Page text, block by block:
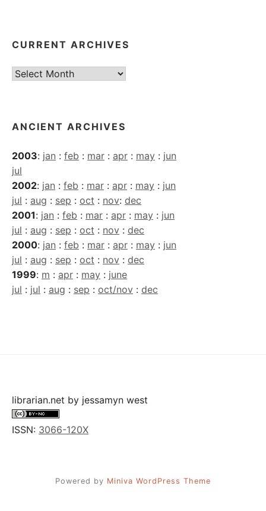
CURRENT ARCHIVES
Current
ANCIENT ARCHIVES
2003: jan : feb : mar : apr : may : jun
jul
2002: jan : feb : mar : apr : may : jun
jul : aug : sep : oct : nov: dec
2001: jan : feb : mar : apr : may : jun
jul : aug : sep : oct : nov : dec
2000: jan : feb : mar : apr : may : jun
jul : aug : sep : oct : nov : dec
1999: m : apr : may : june
jul : jul : aug : sep : oct/nov : dec
librarian.net by jessamyn west
ISSN: 3066-120X
Powered by Miniva WordPress Theme